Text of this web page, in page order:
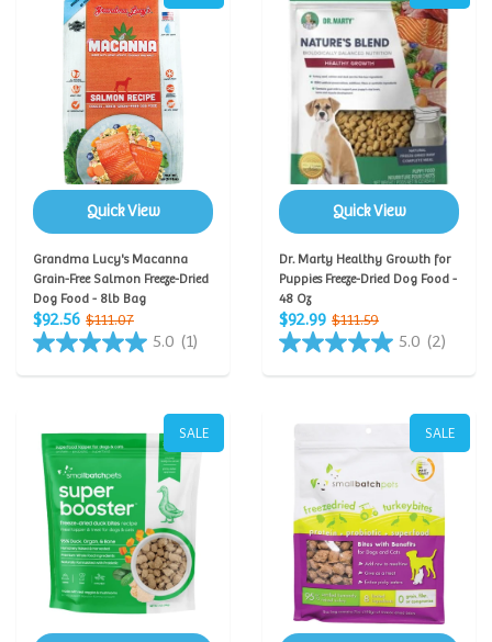
Quick View
Grandma Lucy's Macanna
Grain-Free Salmon Freeze-Dried
Dog Food - 8lb Bag
$92.56 $111.07
5.0 (1)
Quick View
Dr. Marty Healthy Growth for
Puppies Freeze-Dried Dog Food -
48 Oz
$92.99 $111.59
5.0 (2)
SALE SALE